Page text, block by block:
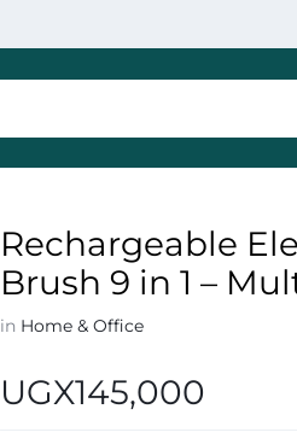
Rechargeable
Brush 9 in 1 –
in Home & Office
UGX145,000